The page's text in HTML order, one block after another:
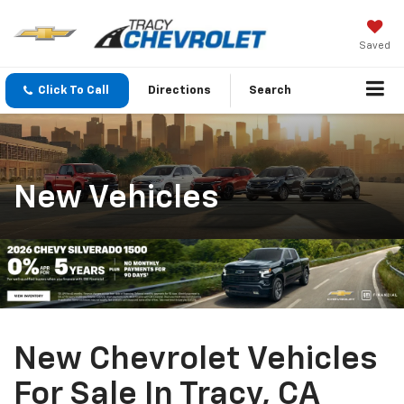
Saved
Click To Call Directions Search
New Vehicles
New Chevrolet Vehicles
For Sale In Tracy, CA